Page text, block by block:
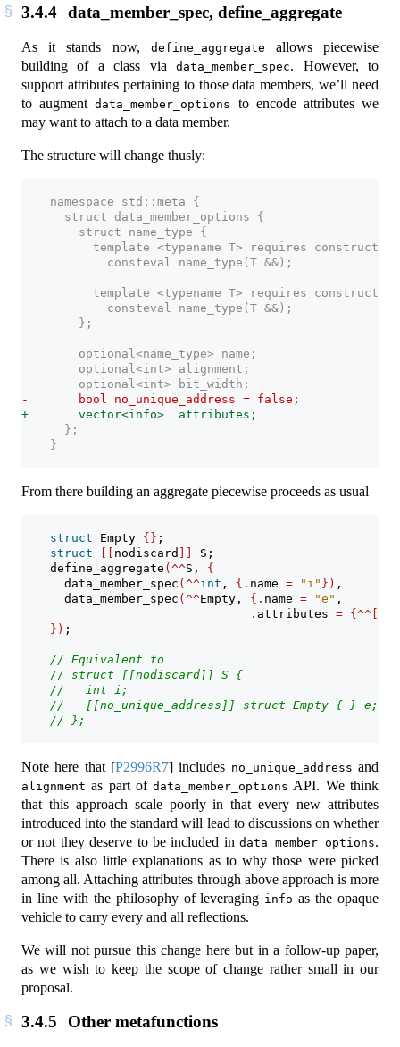
3.4.4 data_member_spec, define_aggregate
As it stands now, define_aggregate
allows piecewise
building of a class viadata_member_spec. However, to
support attributes pertaining to those data members, we’ll need
to augmentdata_member_options
to encode attributes we
may want to attach to a data member.
The structure will change thusly:
    namespace std::meta {
      struct data_member_options {
        struct name_type {
template <typename T> requires
            consteval name_type(T &&);
template <typename T> requires
            consteval name_type(T &&);
        };
        optional<name_type> name;
        optional<int> alignment;
        optional<int> bit_width;
-       bool no_unique_address = false;
+       vector<info>  attributes;
      };
    }
From there building an aggregate piecewise proceeds as usual
struct Empty {} ;
struct
nodiscard
S;
    define_aggregate
(^^S, {
      data_member_spec
(^^int , {. name = "i" }) ,
      data_member_spec
(^^Empty, {. name = "e" ,
. attributes = {^^[[
}) ;
// Equivalent to
// struct [[nodiscard]] S {
//   int i;
//   [[no_unique_address]] struct Empty { } e;
// };
Note here that [P2996R7] includes no_unique_address and
alignment as part ofdata_member_options API. We think
that this approach scale poorly in that every new attributes
introduced into the standard will lead to discussions on whether
or not they deserve to be included in data_member_options.
There is also little explanations as to why those were picked
among all. Attaching attributes through above approach is more
in line with the philosophy of leveraging info as the opaque
vehicle to carry every and all reflections.
We will not pursue this change here but in a follow-up paper,
as we wish to keep the scope of change rather small in our
proposal.
3.4.5 Other metafunctions